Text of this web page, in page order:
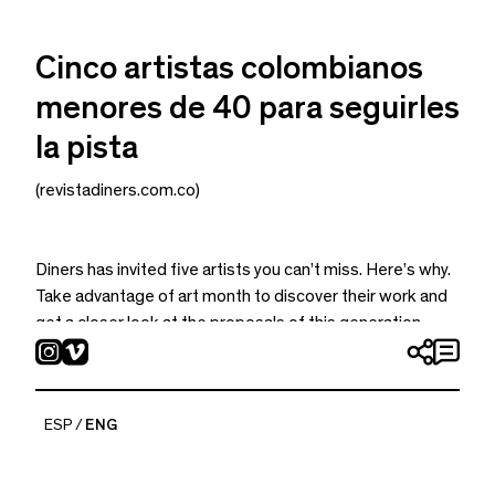
Cinco artistas colombianos
menores de 40 para seguirles
la pista
(revistadiners.com.co)
Diners has invited five artists you can’t miss. Here’s why.
Take advantage of art month to discover their work and
get a closer look at the proposals of this generation.
ESP ENG